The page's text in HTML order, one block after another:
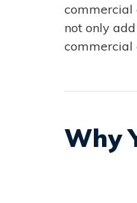
commercial
not only
commercial
Why